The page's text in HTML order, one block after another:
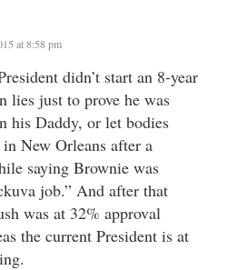
at 8:58 pm
didn’t start an 8-year
lies just to prove he was
his Daddy, or let bodies
New Orleans after a
saying Brownie was
job.” And after that
was at 32% approval
the current President is at